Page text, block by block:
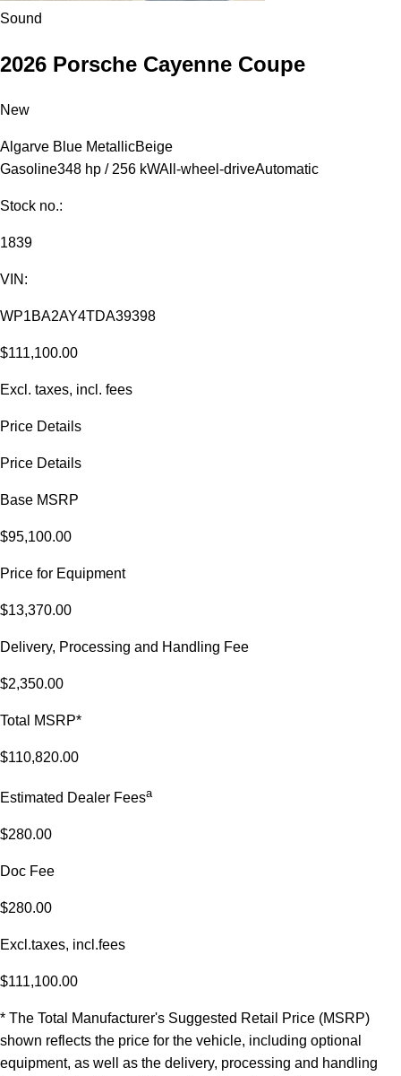
Sound
2026 Porsche Cayenne Coupe
New
Algarve Blue MetallicBeige
Gasoline348 hp / 256 kWAll-wheel-driveAutomatic
Stock no.:
1839
VIN:
WP1BA2AY4TDA39398
$111,100.00
Excl. taxes, incl. fees
Price Details
Price Details
Base MSRP
$95,100.00
Price for Equipment
$13,370.00
Delivery, Processing and Handling Fee
$2,350.00
Total MSRP*
$110,820.00
Estimated Dealer Feesa
$280.00
Doc Fee
$280.00
Excl.taxes, incl.fees
$111,100.00
* The Total Manufacturer's Suggested Retail Price (MSRP)
shown reflects the price for the vehicle, including optional
equipment, as well as the delivery, processing and handling